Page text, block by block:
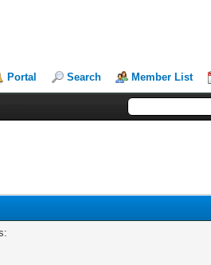
Portal Search Member List